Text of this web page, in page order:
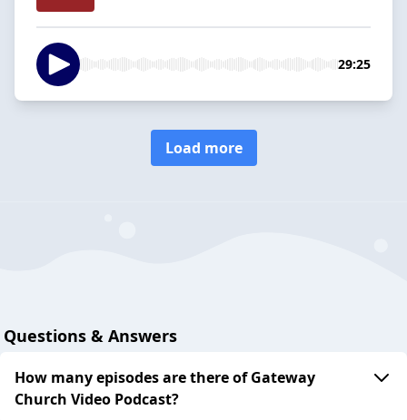
29:25
Load more
Questions & Answers
How many episodes are there of Gateway
Church Video Podcast?